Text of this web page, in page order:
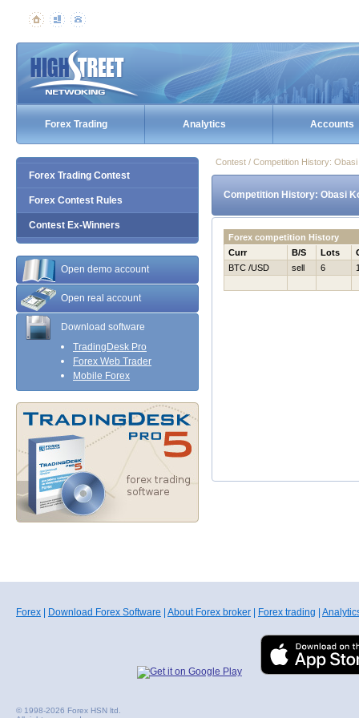
Forex Trading Analytics Accounts
Forex Trading Contest
Forex Contest Rules
Contest Ex-Winners
Open demo account
Open real account
Download software
TradingDesk Pro
Forex Web Trader
Mobile Forex
Contest / Competition History:
Competition History: Obasi
Forex competition History
Curr
B/S Lots
BTC /USD
sell 6
Forex Download Forex Software About Forex broker Forex trading
© 1998-2026 Forex HSN ltd.